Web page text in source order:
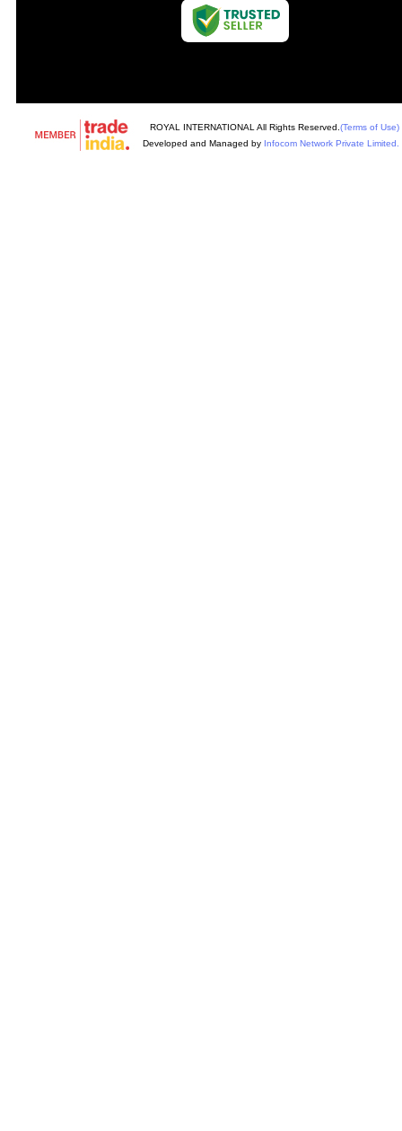
ROYAL INTERNATIONAL All Rights Reserved. (Terms of Use)
Developed and Managed by Infocom Network Private Limited.